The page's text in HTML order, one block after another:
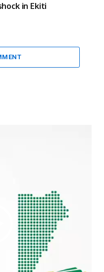
in Ekiti